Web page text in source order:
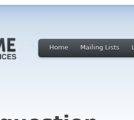
Home Mailing Lists